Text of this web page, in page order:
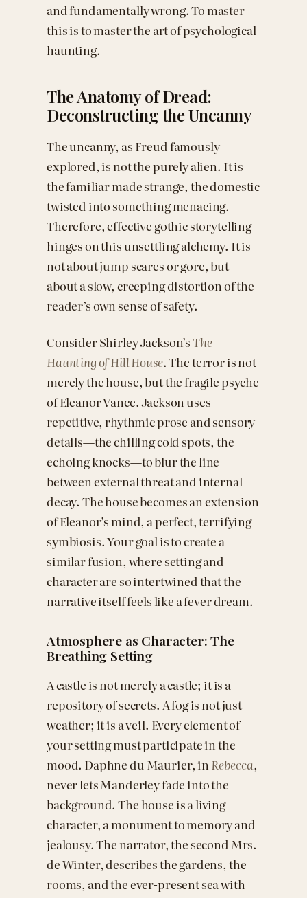
and fundamentally wrong. To master
this is to master the art of psychological
haunting.
The Anatomy of Dread:
Deconstructing the Uncanny
The uncanny, as Freud famously
explored, is not the purely alien. It is
the familiar made strange, the domestic
twisted into something menacing.
Therefore, effective gothic storytelling
hinges on this unsettling alchemy. It is
not about jump scares or gore, but
about a slow, creeping distortion of the
reader’s own sense of safety.
Consider Shirley Jackson’s The
Haunting of Hill House. The terror is not
merely the house, but the fragile psyche
of Eleanor Vance. Jackson uses
repetitive, rhythmic prose and sensory
details—the chilling cold spots, the
echoing knocks—to blur the line
between external threat and internal
decay. The house becomes an extension
of Eleanor’s mind, a perfect, terrifying
symbiosis. Your goal is to create a
similar fusion, where setting and
character are so intertwined that the
narrative itself feels like a fever dream.
Atmosphere as Character: The
Breathing Setting
A castle is not merely a castle; it is a
repository of secrets. A fog is not just
weather; it is a veil. Every element of
your setting must participate in the
mood. Daphne du Maurier, in Rebecca,
never lets Manderley fade into the
background. The house is a living
character, a monument to memory and
jealousy. The narrator, the second Mrs.
de Winter, describes the gardens, the
rooms, and the ever-present sea with